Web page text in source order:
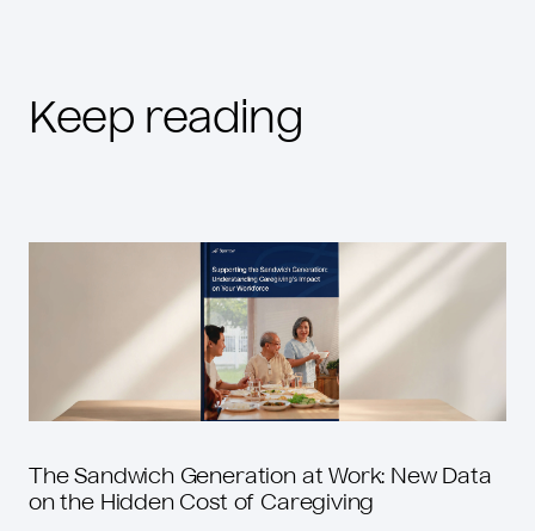
Keep reading
The Sandwich Generation at Work: New Data
on the Hidden Cost of Caregiving